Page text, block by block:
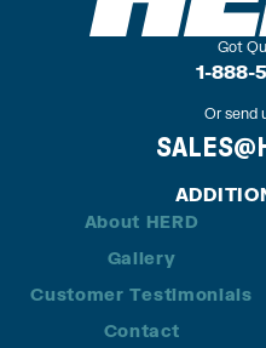
Got
1-888-
Or send
About HERD
Gallery
Customer Testimonials
Contact